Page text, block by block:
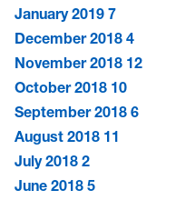
January 2019 7
December 2018 4
November 2018 12
October 2018 10
September 2018 6
August 2018 11
July 2018 2
June 2018 5